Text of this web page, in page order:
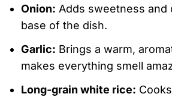
Onion: Adds sweetness and
base of the dish.
Garlic: Brings a warm,
makes everything smell
Long-grain white rice: